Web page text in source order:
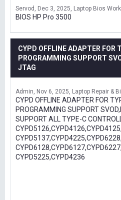
Servod Dec 3, 2025 Laptop Bios
BIOS HP Pro 3500
CYPD OFFLINE ADAPTER FOR
PROGRAMMING SUPPORT
JTAG
Admin Nov 6, 2025 Laptop Repair &
CYPD OFFLINE ADAPTER FOR
PROGRAMMING SUPPORT
SUPPORT ALL TYPE-C
CYPD5225,CYPD4236